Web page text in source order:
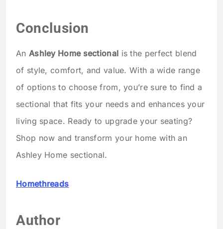
Conclusion
An Ashley Home sectional is the perfect blend
of style, comfort, and value. With a wide range
of options to choose from, you’re sure to find a
sectional that fits your needs and enhances your
living space. Ready to upgrade your seating?
Shop now and transform your home with an
Ashley Home sectional.
Homethreads
Author